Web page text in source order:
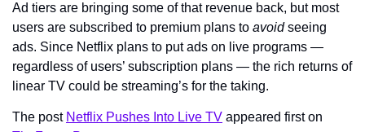
Ad tiers are bringing some of that revenue back, but most
users are subscribed to premium plans to avoid seeing
ads. Since Netflix plans to put ads on live programs —
regardless of users’ subscription plans — the rich returns of
linear TV could be streaming’s for the taking.
The post Netflix Pushes Into Live TV